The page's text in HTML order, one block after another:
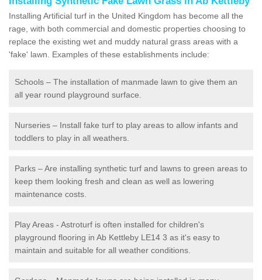
Installing Artificial turf in the United Kingdom has become all the
rage, with both commercial and domestic properties choosing to
replace the existing wet and muddy natural grass areas with a
'fake' lawn. Examples of these establishments include:
Schools – The installation of manmade lawn to give them an
all year round playground surface.
Nurseries – Install fake turf to play areas to allow infants and
toddlers to play in all weathers.
Parks – Are installing synthetic turf and lawns to green areas to
keep them looking fresh and clean as well as lowering
maintenance costs.
Play Areas - Astroturf is often installed for children's
playground flooring in Ab Kettleby LE14 3 as it's easy to
maintain and suitable for all weather conditions.